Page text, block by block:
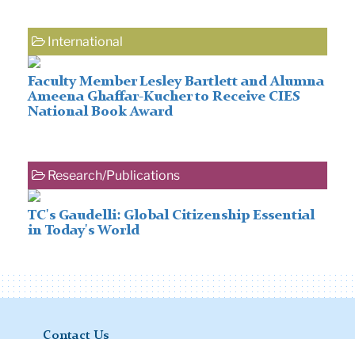
International
Faculty Member Lesley Bartlett and Alumna
Ameena Ghaffar-Kucher to Receive CIES
National Book Award
Research/Publications
TC's Gaudelli: Global Citizenship Essential
in Today's World
Contact Us